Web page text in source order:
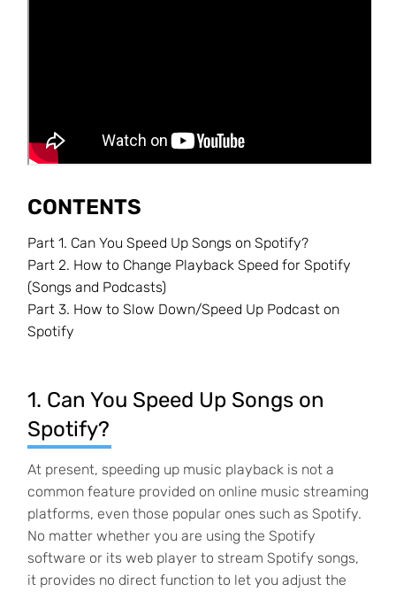
CONTENTS
Part 1. Can You Speed Up Songs on Spotify?
Part 2. How to Change Playback Speed for Spotify
(Songs and Podcasts)
Part 3. How to Slow Down/Speed Up Podcast on
Spotify
1. Can You Speed Up Songs on
Spotify?
At present, speeding up music playback is not a
common feature provided on online music streaming
platforms, even those popular ones such as Spotify.
No matter whether you are using the Spotify
software or its web player to stream Spotify songs,
it provides no direct function to let you adjust the